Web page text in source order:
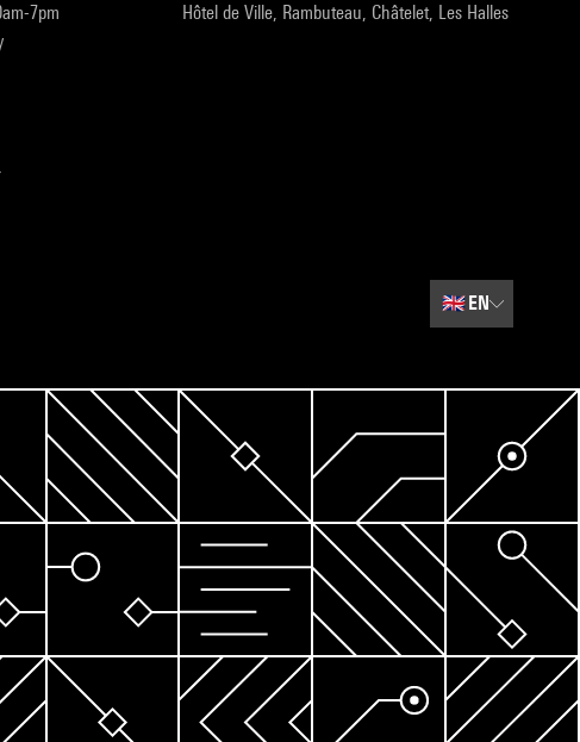
7pm
Hôtel de Ville, Rambuteau, Châtelet, Les Halles
🇬🇧EN